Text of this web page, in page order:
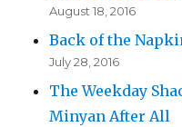
August 18, 2016
Back of the
July 28, 2016
The Weekday
Minyan After All